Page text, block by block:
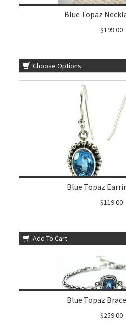
Blue Topaz
$199.00
Choose Options
Blue Topaz
$119.00
Add To Cart
Blue Topaz
$259.00